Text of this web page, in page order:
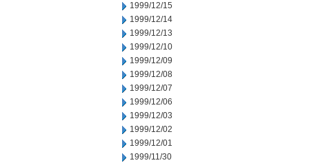
1999/12/15
1999/12/14
1999/12/13
1999/12/10
1999/12/09
1999/12/08
1999/12/07
1999/12/06
1999/12/03
1999/12/02
1999/12/01
1999/11/30